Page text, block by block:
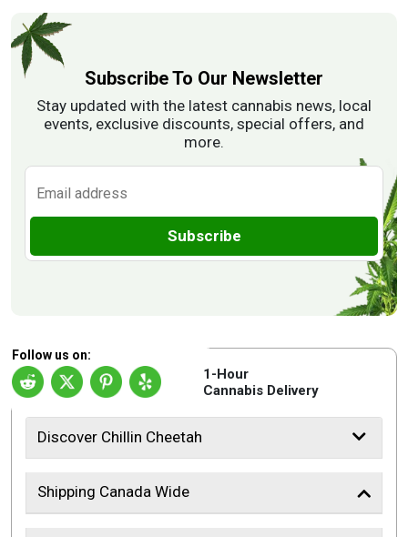
Subscribe To Our Newsletter
Stay updated with the latest cannabis news, local
events, exclusive discounts, special offers, and
more.
Subscribe
Follow us on:
1-Hour
Cannabis Delivery
Discover Chillin Cheetah
Shipping Canada Wide